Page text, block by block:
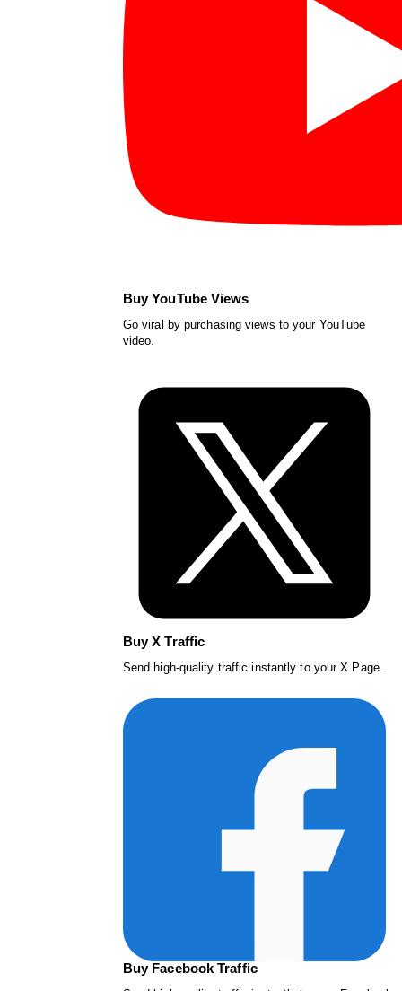
Buy YouTube Views
Go viral by purchasing views to your YouTube
video.
Buy X Traffic
Send high-quality traffic instantly to your X Page.
Buy Facebook Traffic